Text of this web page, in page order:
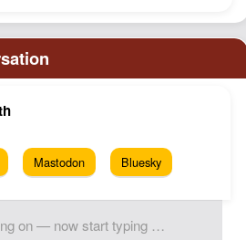
Mastodon Bluesky